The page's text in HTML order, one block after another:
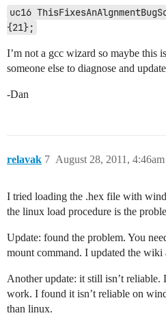
uc16
I’m not a gcc wizard so maybe this
someone else to diagnose and
-Dan
relavak August 28, 2011, 4:46am
7
I tried loading the .hex file with
the linux load procedure is the
Update: found the problem. You
mount command. I updated the wiki
Another update: it still isn’t reliable.
work. I found it isn’t reliable on
than linux.